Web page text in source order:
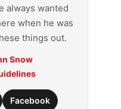
always wanted
when he was
things out.
Snow
Facebook